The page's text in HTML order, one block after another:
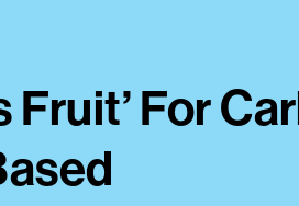
Fruit’ For